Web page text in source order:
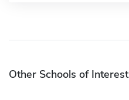
Other Schools of Interest